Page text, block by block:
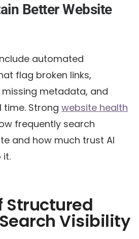
Better Website
automated
flag broken links,
metadata, and
time. Strong website health
frequently search
and how much trust AI
it.
Structured
Visibility